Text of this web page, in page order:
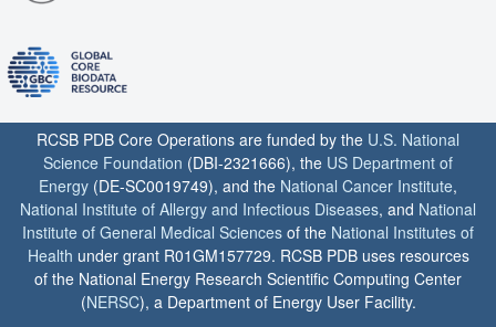
RCSB PDB Core Operations are funded by the U.S. National
Science Foundation (DBI-2321666), the US Department of
Energy (DE-SC0019749), and the National Cancer Institute,
National Institute of Allergy and Infectious Diseases, and National
Institute of General Medical Sciences of the National Institutes of
Health under grant R01GM157729. RCSB PDB uses resources
of the National Energy Research Scientific Computing Center
(NERSC), a Department of Energy User Facility.